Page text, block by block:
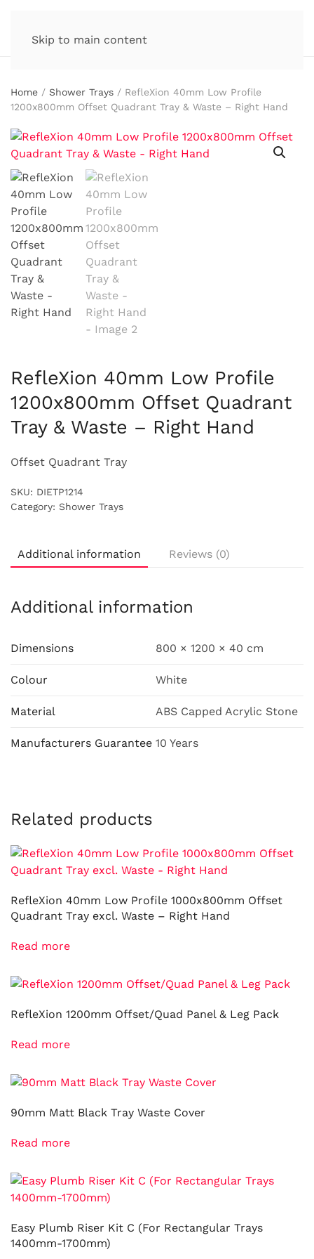
Skip to main content
Home / Shower Trays / RefleXion 40mm Low Profile
1200x800mm Offset Quadrant Tray & Waste – Right Hand
RefleXion 40mm Low Profile
1200x800mm Offset Quadrant
Tray & Waste – Right Hand
Offset Quadrant Tray
SKU: DIETP1214
Category: Shower Trays
Additional information Reviews (0)
Additional information
Dimensions 800 × 1200 × 40 cm
Colour White
Material ABS Capped Acrylic Stone
Manufacturers Guarantee 10 Years
Related products
RefleXion 40mm Low Profile 1000x800mm Offset
Quadrant Tray excl. Waste – Right Hand
Read more
RefleXion 1200mm Offset/Quad Panel & Leg Pack
Read more
90mm Matt Black Tray Waste Cover
Read more
Easy Plumb Riser Kit C (For Rectangular Trays
1400mm-1700mm)